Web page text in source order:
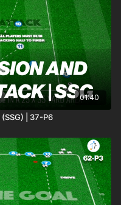
01:40
| 37-P6